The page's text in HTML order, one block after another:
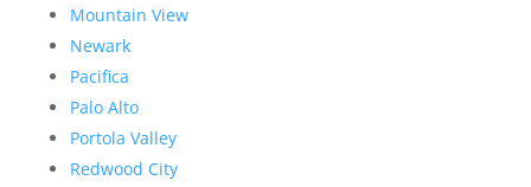
Mountain View
Newark
Pacifica
Palo Alto
Portola Valley
Redwood City